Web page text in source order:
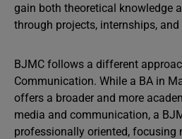
gain both theoretical knowledge
through projects, internships,
BJMC follows a different
Communication. While a BA in
offers a broader and more
media and communication, a
professionally oriented, focusing